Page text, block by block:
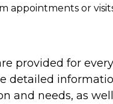
appointments or
provided for every
detailed
and needs, as